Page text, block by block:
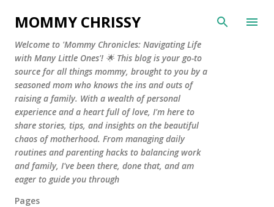
Skip to main content
MOMMY CHRISSY
Welcome to 'Mommy Chronicles: Navigating Life
with Many Little Ones'! 🌟 This blog is your go-to
source for all things mommy, brought to you by a
seasoned mom who knows the ins and outs of
raising a family. With a wealth of personal
experience and a heart full of love, I'm here to
share stories, tips, and insights on the beautiful
chaos of motherhood. From managing daily
routines and parenting hacks to balancing work
and family, I've been there, done that, and am
eager to guide you through
Pages